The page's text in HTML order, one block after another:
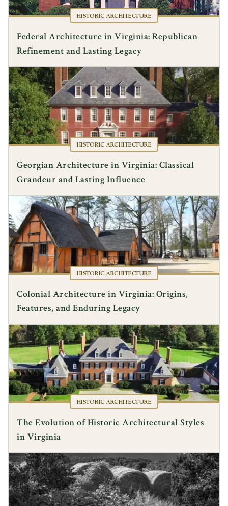
HISTORIC ARCHITECTURE
Federal Architecture in Virginia: Republican
Refinement and Lasting Legacy
HISTORIC ARCHITECTURE
Georgian Architecture in Virginia: Classical
Grandeur and Lasting Influence
HISTORIC ARCHITECTURE
Colonial Architecture in Virginia: Origins,
Features, and Enduring Legacy
HISTORIC ARCHITECTURE
The Evolution of Historic Architectural Styles
in Virginia